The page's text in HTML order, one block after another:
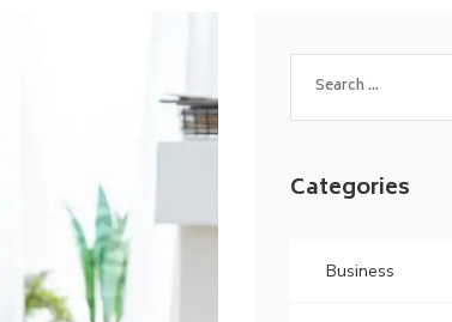
for:
Categories
Business